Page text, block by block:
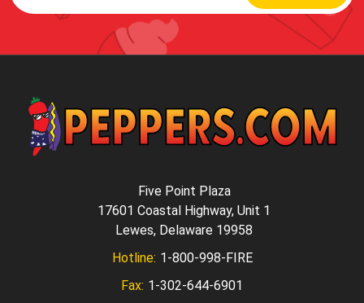
Five Point Plaza
17601 Coastal Highway, Unit 1
Lewes, Delaware 19958
Hotline: 1-800-998-FIRE
Fax: 1-302-644-6901